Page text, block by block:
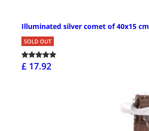
Illuminated silver comet of 40x15 cm
SOLD OUT
£ 17.92